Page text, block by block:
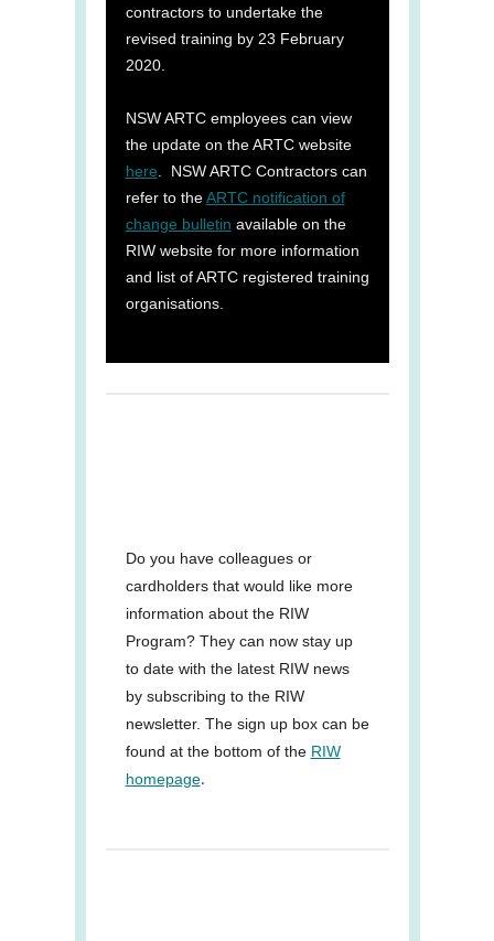
contractors to undertake the
revised training by 23 February
2020.
NSW ARTC employees can view
the update on the ARTC website
here . NSW ARTC Contractors can
refer to theARTC notification of
change bulletin available on the
RIW website for more information
and list of ARTC registered training
organisations.
Do you have colleagues or
cardholders that would like more
information about the RIW
Program? They can now stay up
to date with the latest RIW news
by subscribing to the RIW
newsletter. The sign up box can be
found at the bottom of the RIW
homepage.